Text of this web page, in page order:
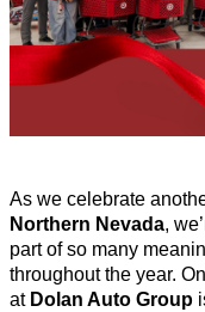
As we celebrate
Northern Nevada,
part of so many
throughout the year.
atDolan Auto Group